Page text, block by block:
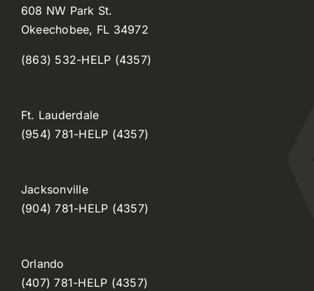
608 NW Park St.
Okeechobee, FL 34972
(863) 532-HELP (4357)
Ft. Lauderdale
(954) 781-HELP (4357)
Jacksonville
(904) 781-HELP (4357)
Orlando
(407) 781-HELP (4357)